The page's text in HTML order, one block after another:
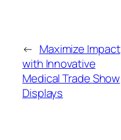
← Maximize Impact
with Innovative
Medical Trade Show
Displays